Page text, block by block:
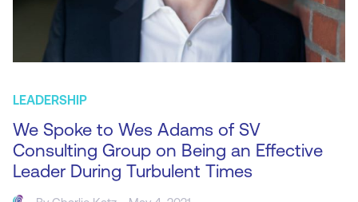
LEADERSHIP
We Spoke to Wes Adams of SV
Consulting Group on Being an Effective
Leader During Turbulent Times